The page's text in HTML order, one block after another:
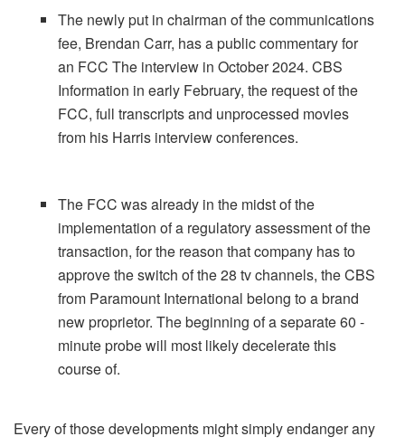
The newly put in chairman of the communications
fee, Brendan Carr, has a public commentary for
an FCC The interview in October 2024. CBS
Information in early February, the request of the
FCC, full transcripts and unprocessed movies
from his Harris interview conferences.
The FCC was already in the midst of the
implementation of a regulatory assessment of the
transaction, for the reason that company has to
approve the switch of the 28 tv channels, the CBS
from Paramount International belong to a brand
new proprietor. The beginning of a separate 60 -
minute probe will most likely decelerate this
course of.
Every of those developments might simply endanger any